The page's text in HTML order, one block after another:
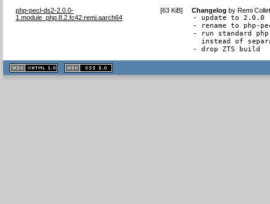
php-pecl-ds2-2.0.0-
1.module_php.8.2.fc42.remi.aarch64
[63 KiB] Changelog byRemi
- update to 2.0.0
- rename to php-
- run standard
instead of
- drop ZTS build
XHTML
1.1 valide
2.0 valide